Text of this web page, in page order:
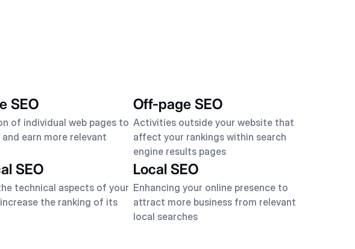
SEO
of individual web pages to
and earn more relevant
Off-page SEO
Activities outside your website that
affect your rankings within search
engine results pages
SEO
technical aspects of your
the ranking of its
Local SEO
Enhancing your online presence to
attract more business from relevant
local searches